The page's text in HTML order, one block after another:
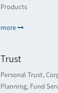
Products
more
Trust
Personal Trust,
Planning, Fund